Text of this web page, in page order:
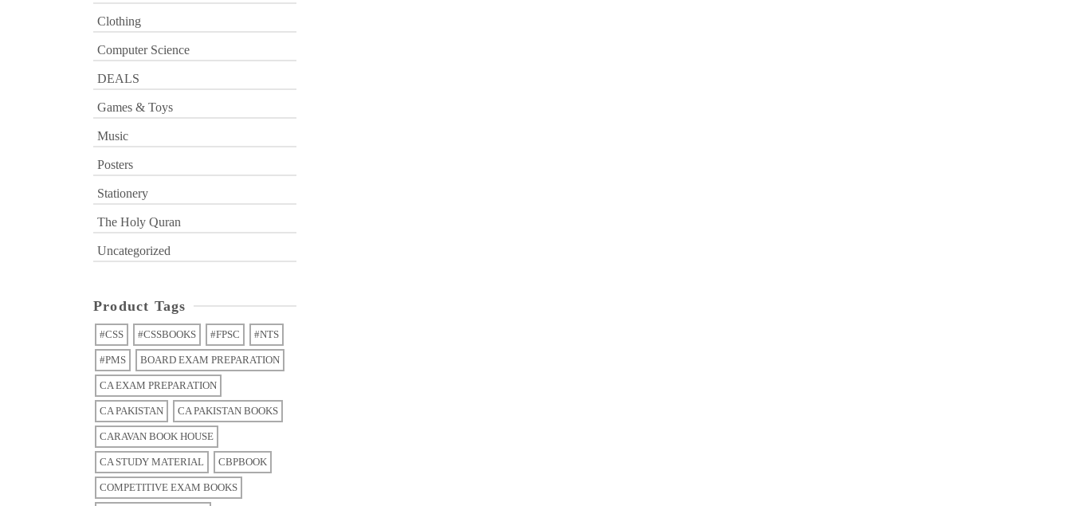
Clothing
Computer Science
DEALS
Games & Toys
Music
Posters
Stationery
The Holy Quran
Uncategorized
Product Tags
#CSS #CSSBOOKS #FPSC #NTS
#PMS BOARD EXAM PREPARATION
CA EXAM PREPARATION
CA PAKISTAN CA PAKISTAN BOOKS
CARAVAN BOOK HOUSE
CA STUDY MATERIAL CBPBOOK
COMPETITIVE EXAM BOOKS